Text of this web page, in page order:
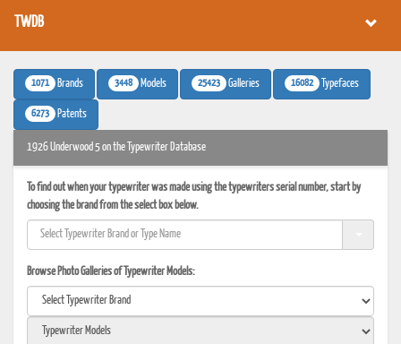
TWDB
1071 Brands 3448 Models 25423 Galleries 16082 Typefaces
6273 Patents
1926 Underwood 5 on the Typewriter Database
To find out when your typewriter was made using the typewriters serial number, start by
choosing the brand from the select box below.
Browse Photo Galleries of Typewriter Models: